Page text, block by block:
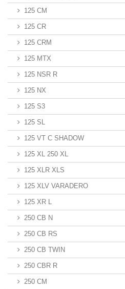
125 CM
125 CR
125 CRM
125 MTX
125 NSR R
125 NX
125 S3
125 SL
125 VT C SHADOW
125 XL 250 XL
125 XLR XLS
125 XLV VARADERO
125 XR L
250 CB N
250 CB RS
250 CB TWIN
250 CBR R
250 CM